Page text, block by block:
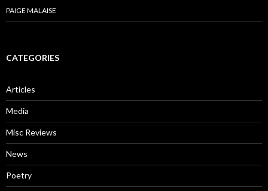
PAIGE MALAISE
CATEGORIES
Articles
Media
Misc Reviews
News
Poetry